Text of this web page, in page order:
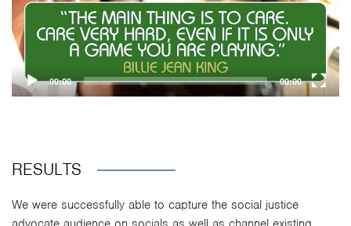
00:00 00:00
RESULTS
We were successfully able to capture the social justice